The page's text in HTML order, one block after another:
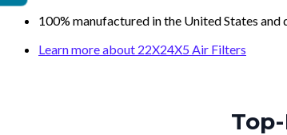
100% manufactured in the United States
Learn more about 22X24X5 Air Filters